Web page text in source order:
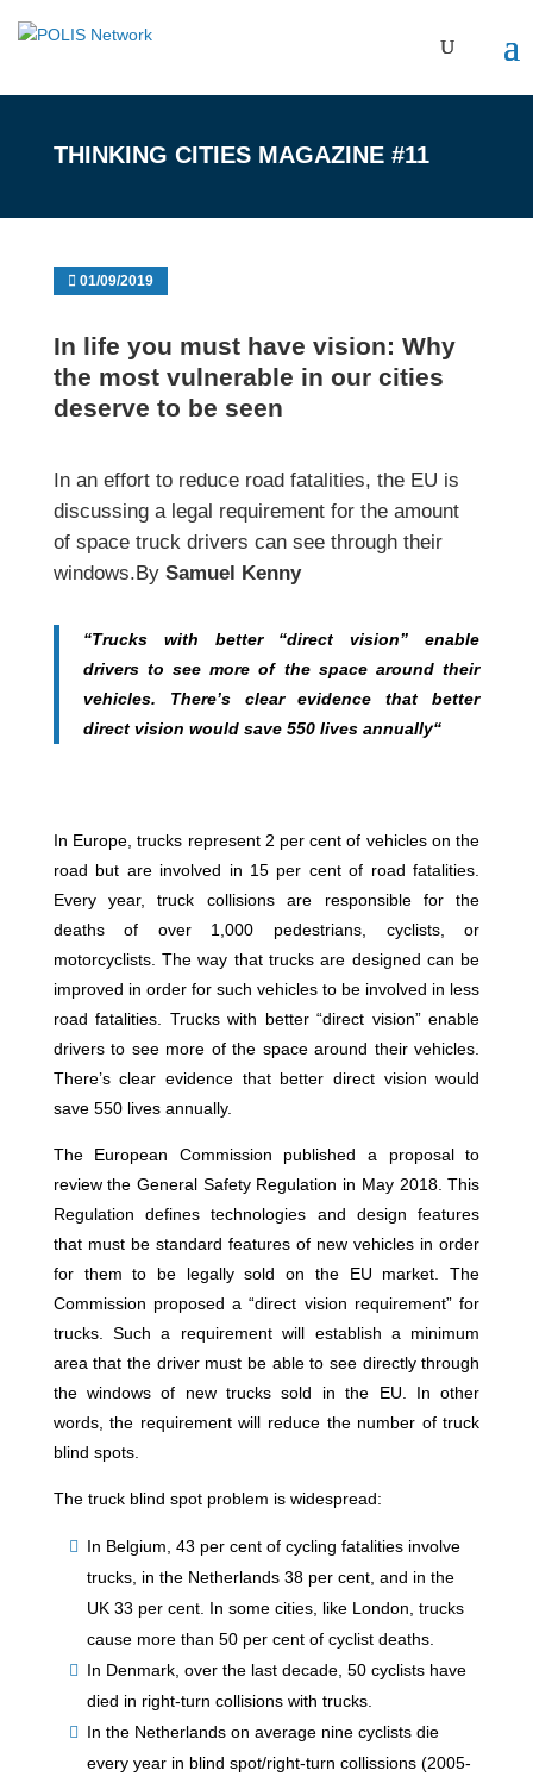
THINKING CITIES MAGAZINE #11
01/09/2019
In life you must have vision: Why
the most vulnerable in our cities
deserve to be seen
In an effort to reduce road fatalities, the EU is
discussing a legal requirement for the amount
of space truck drivers can see through their
windows.By Samuel Kenny
“Trucks with better “direct vision” enable
drivers to see more of the space around their
vehicles. There’s clear evidence that better
direct vision would save 550 lives annually“
In Europe, trucks represent 2 per cent of vehicles on the
road but are involved in 15 per cent of road fatalities.
Every year, truck collisions are responsible for the
deaths of over 1,000 pedestrians, cyclists, or
motorcyclists. The way that trucks are designed can be
improved in order for such vehicles to be involved in less
road fatalities. Trucks with better “direct vision” enable
drivers to see more of the space around their vehicles.
There’s clear evidence that better direct vision would
save 550 lives annually.
The European Commission published a proposal to
review the General Safety Regulation in May 2018. This
Regulation defines technologies and design features
that must be standard features of new vehicles in order
for them to be legally sold on the EU market. The
Commission proposed a “direct vision requirement” for
trucks. Such a requirement will establish a minimum
area that the driver must be able to see directly through
the windows of new trucks sold in the EU. In other
words, the requirement will reduce the number of truck
blind spots.
The truck blind spot problem is widespread:
In Belgium, 43 per cent of cycling fatalities involve
trucks, in the Netherlands 38 per cent, and in the
UK 33 per cent. In some cities, like London, trucks
cause more than 50 per cent of cyclist deaths.
In Denmark, over the last decade, 50 cyclists have
died in right-turn collisions with trucks.
In the Netherlands on average nine cyclists die
every year in blind spot/right-turn collissions (2005-